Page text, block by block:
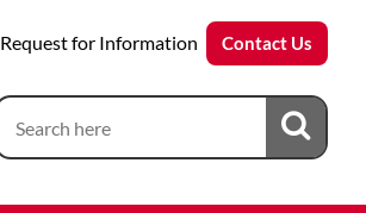
Request for Information Contact Us